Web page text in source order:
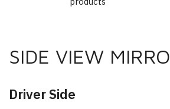
SIDE VIEW
Driver Side